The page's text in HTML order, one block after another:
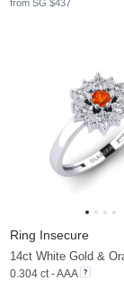
from SG $437
Ring Insecure
0.304 ct - AAA